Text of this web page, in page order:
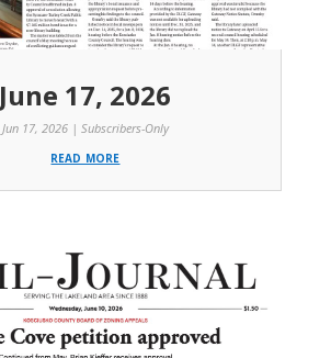
June 17, 2026
Jun 17, 2026| Subscribers-Only
read more